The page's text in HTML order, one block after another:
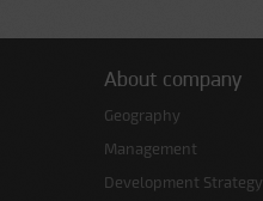
About company
Geography
Management
Development Strategy